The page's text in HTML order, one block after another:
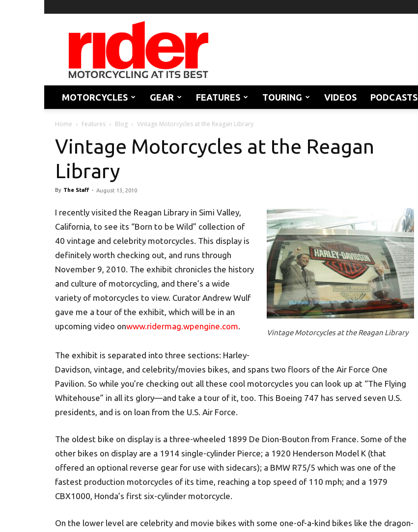
Rider
Magazine
MOTORCYCLES GEAR FEATURES TOURING VIDEOS PODCASTS
Home Features Blog Vintage Motorcycles at the Reagan Library
Vintage Motorcycles at the Reagan
Library
By The Staff - August 13, 2010
Vintage Motorcycles at the Reagan Library
I recently visited the Reagan Library in Simi Valley,
California, to see its “Born to be Wild” collection of
40 vintage and celebrity motorcycles. This display is
definitely worth checking out, and runs through
November 9, 2010. The exhibit chronicles the history
and culture of motorcycling, and there’s a wide
variety of motorcycles to view. Curator Andrew Wulf
gave me a tour of the exhibit, which will be in an
upcoming video onwww.ridermag.wpengine.com.
The exhibit is separated into three sections: Harley-
Davidson, vintage, and celebrity/movies bikes, and spans two floors of the Air Force One
Pavilion. So while you’re checking out all these cool motorcycles you can look up at “The Flying
Whitehouse” in all its glory—and take a tour of it, too. This Boeing 747 has served seven U.S.
presidents, and is on loan from the U.S. Air Force.
The oldest bike on display is a three-wheeled 1899 De Dion-Bouton from France. Some of the
other bikes on display are a 1914 single-cylinder Pierce; a 1920 Henderson Model K (that
offered an optional reverse gear for use with sidecars); a BMW R75/5 which was one of the
fastest production motorcycles of its time, reaching a top speed of 110 mph; and a 1979
CBX1000, Honda’s first six-cylinder motorcycle.
On the lower level are celebrity and movie bikes with some one-of-a-kind bikes like the dragon-